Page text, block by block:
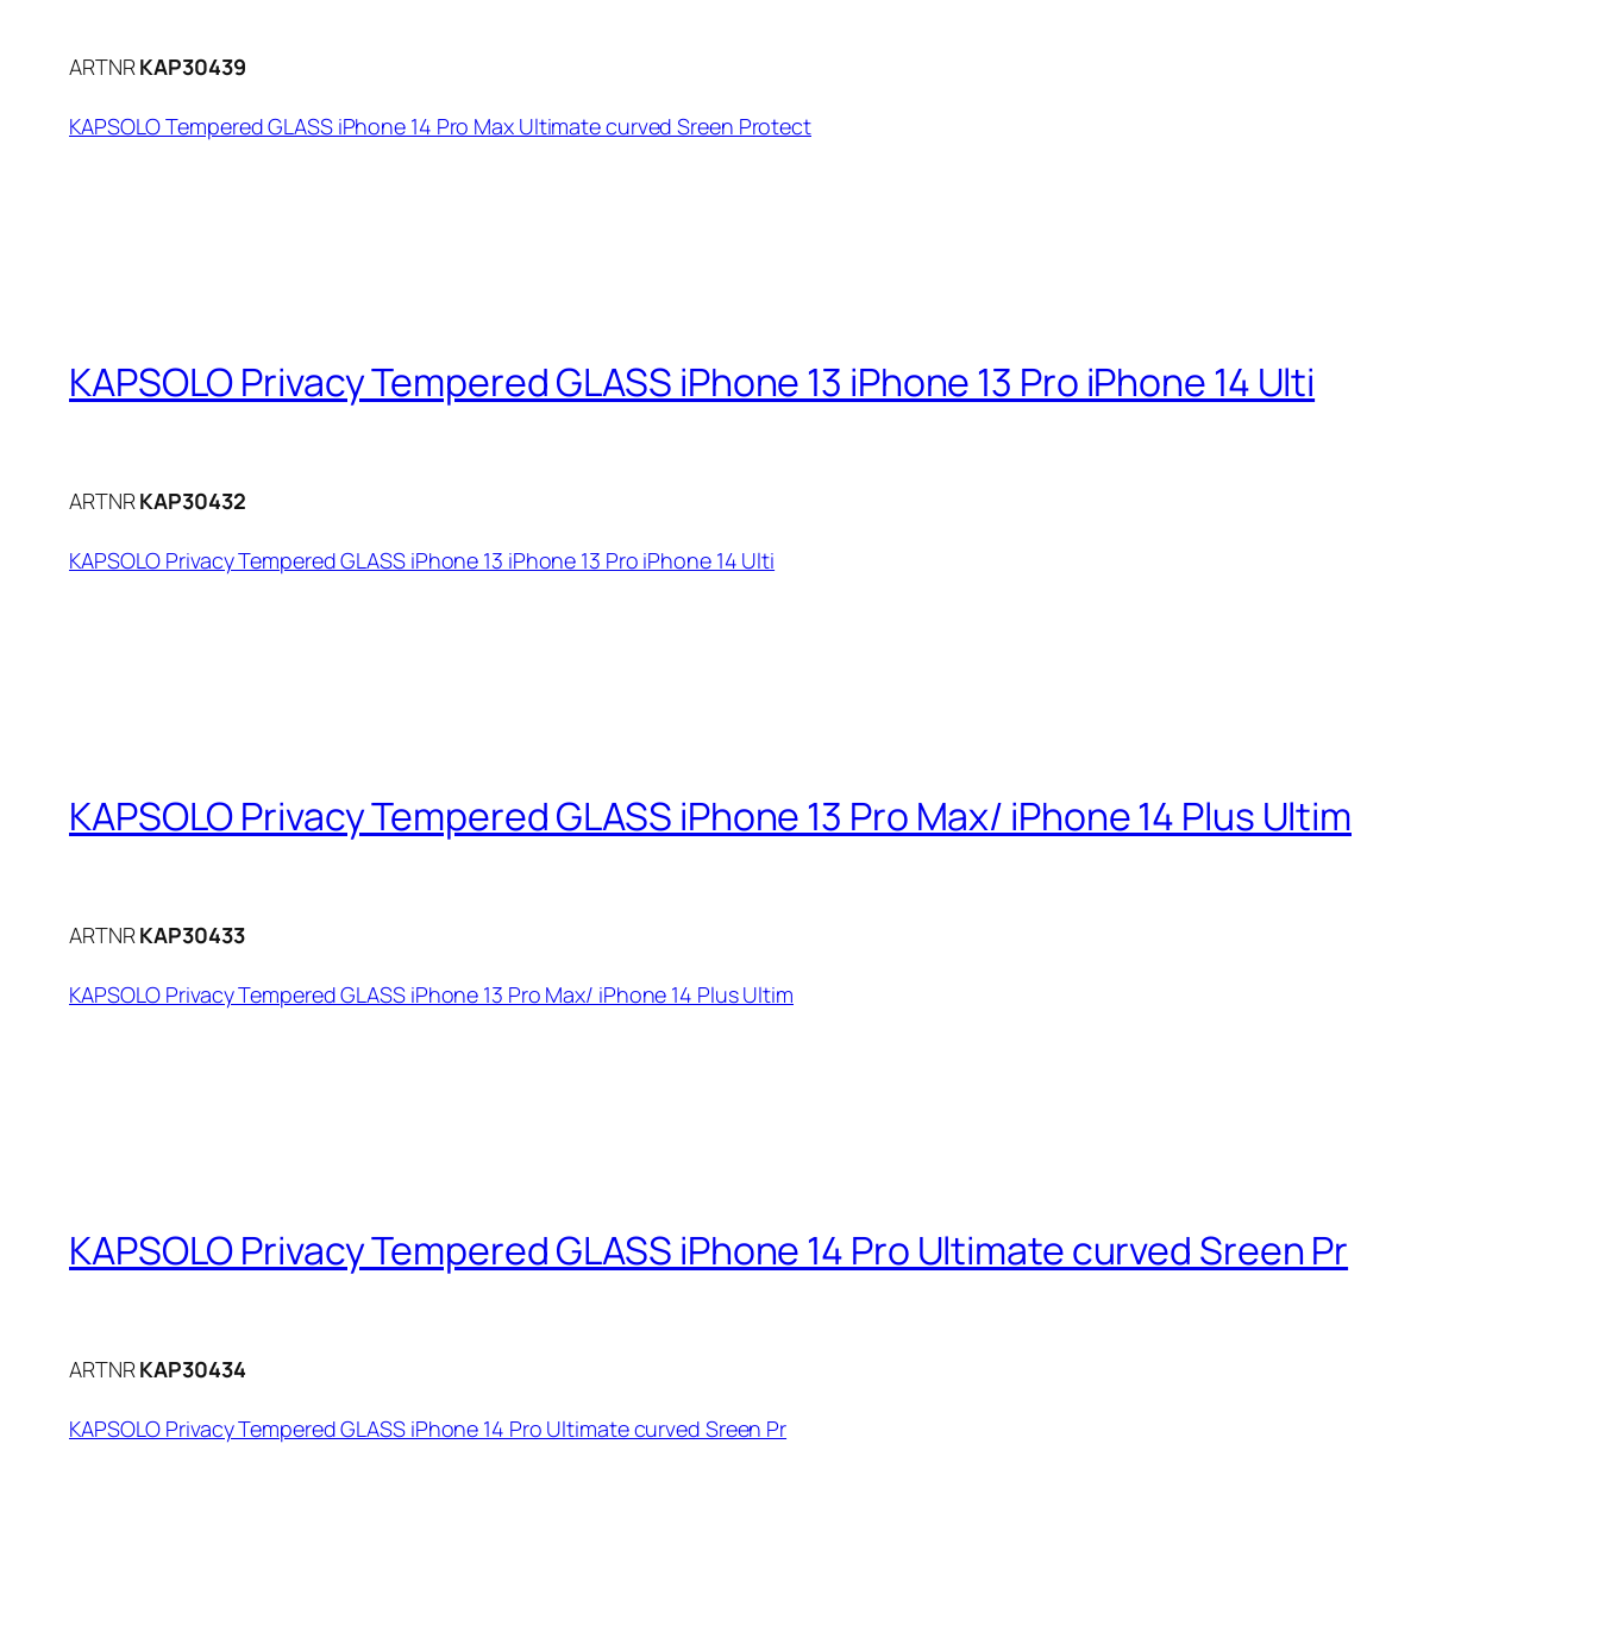
ARTNR KAP30439
KAPSOLO Tempered GLASS iPhone 14 Pro Max Ultimate curved Sreen Protect
KAPSOLO Privacy Tempered GLASS iPhone 13 iPhone 13 Pro iPhone 14 Ulti
ARTNR KAP30432
KAPSOLO Privacy Tempered GLASS iPhone 13 iPhone 13 Pro iPhone 14 Ulti
KAPSOLO Privacy Tempered GLASS iPhone 13 Pro Max/ iPhone 14 Plus Ultim
ARTNR KAP30433
KAPSOLO Privacy Tempered GLASS iPhone 13 Pro Max/ iPhone 14 Plus Ultim
KAPSOLO Privacy Tempered GLASS iPhone 14 Pro Ultimate curved Sreen Pr
ARTNRKAP30434
KAPSOLO Privacy Tempered GLASS iPhone 14 Pro Ultimate curved Sreen Pr